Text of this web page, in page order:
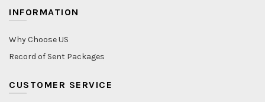
INFORMATION
Why Choose US
Record of Sent Packages
CUSTOMER SERVICE